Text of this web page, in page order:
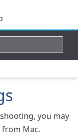
you may
from Mac.